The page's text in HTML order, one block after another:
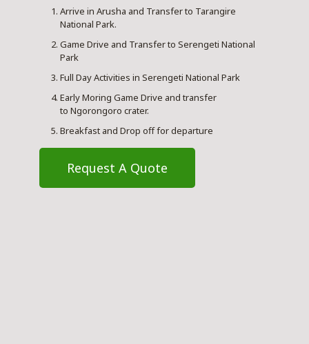
Arrive in Arusha and Transfer to Tarangire
National Park.
Game Drive and Transfer to Serengeti National
Park
Full Day Activities in Serengeti National Park
Early Moring Game Drive and transfer
to Ngorongoro crater.
Breakfast and Drop off for departure
Request A Quote